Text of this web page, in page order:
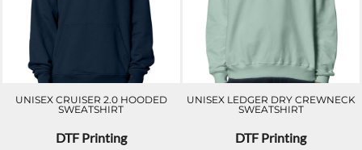
UNISEX CRUISER 2.0 HOODED
SWEATSHIRT
DTF Printing
UNISEX LEDGER DRY CREWNECK
SWEATSHIRT
DTF Printing